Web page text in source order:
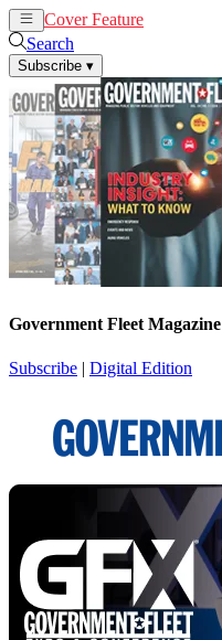
Cover Feature
Search
Subscribe ▾
Government Fleet Magazine
Subscribe | Digital Edition